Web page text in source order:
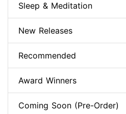
Sleep & Meditation
New Releases
Recommended
Award Winners
Coming Soon (Pre-Order)